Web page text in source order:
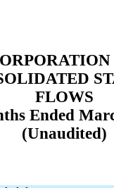
FLOWS
Ended
(Unaudited)